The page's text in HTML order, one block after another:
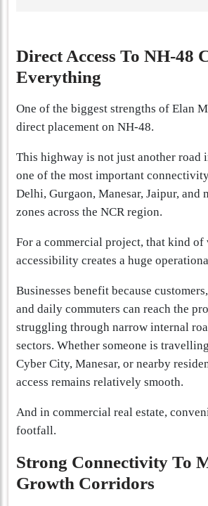
Direct Access To NH-48
Everything
One of the biggest strengths of Elan
direct placement on NH-48.
This highway is not just another road
one of the most important
Delhi, Gurgaon, Manesar, Jaipur, and
zones across the NCR region.
For a commercial project, that kind
accessibility creates a huge
Businesses benefit because
and daily commuters can reach the
struggling through narrow internal
sectors. Whether someone is
Cyber City, Manesar, or nearby
access remains relatively smooth.
And in commercial real estate,
footfall.
Strong Connectivity To
Growth Corridors